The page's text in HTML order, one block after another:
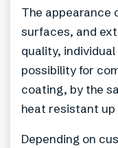
The appearance
surfaces, and
quality,
possibility for
coating, by the
heat resistant up
Depending on